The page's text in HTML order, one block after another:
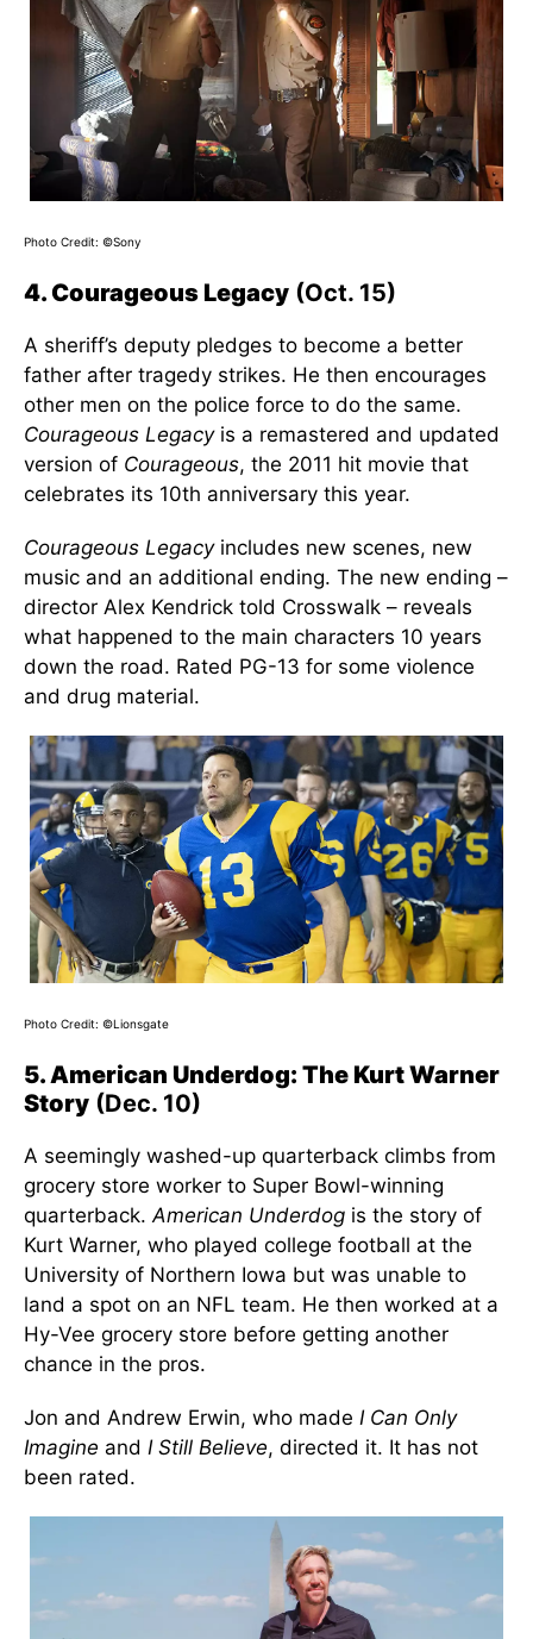
Photo Credit: ©Sony
4. Courageous Legacy (Oct. 15)
A sheriff’s deputy pledges to become a better
father after tragedy strikes. He then encourages
other men on the police force to do the same.
Courageous Legacy is a remastered and updated
version of Courageous, the 2011 hit movie that
celebrates its 10th anniversary this year.
Courageous Legacyincludes new scenes, new
music and an additional ending. The new ending –
director Alex Kendrick told Crosswalk – reveals
what happened to the main characters 10 years
down the road. Rated PG-13 for some violence
and drug material.
Photo Credit: ©Lionsgate
5. American Underdog: The Kurt Warner
Story (Dec. 10)
A seemingly washed-up quarterback climbs from
grocery store worker to Super Bowl-winning
quarterback. American Underdog is the story of
Kurt Warner, who played college football at the
University of Northern Iowa but was unable to
land a spot on an NFL team. He then worked at a
Hy-Vee grocery store before getting another
chance in the pros.
Jon and Andrew Erwin, who made I Can Only
Imagine and I Still Believe, directed it. It has not
been rated.